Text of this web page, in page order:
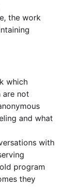
the work
which
are not
and what
with
program
they